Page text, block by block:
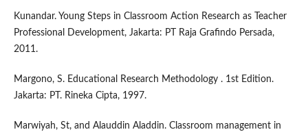
Kunandar. Young Steps in Classroom Action Research as Teacher
Professional Development, Jakarta: PT Raja Grafindo Persada,
2011.
Margono, S. Educational Research Methodology . 1st Edition.
Jakarta: PT. Rineka Cipta, 1997.
Marwiyah, St, and Alauddin Aladdin. Classroom management in